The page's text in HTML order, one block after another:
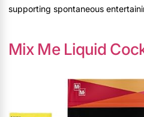
supporting spontaneous
Mix Me Liquid